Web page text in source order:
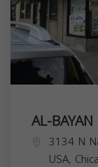
AL-
3134 N
USA,